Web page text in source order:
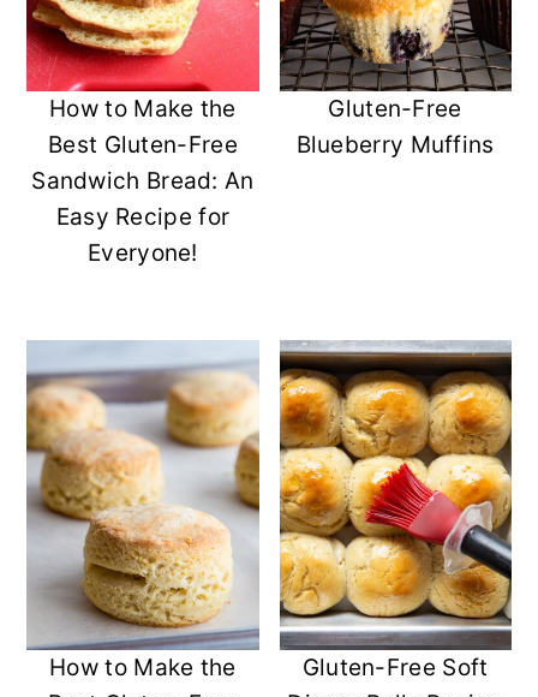
How to Make the
Best Gluten-Free
Sandwich Bread: An
Easy Recipe for
Everyone!
Gluten-Free
Blueberry Muffins
How to Make the
Gluten-Free Soft